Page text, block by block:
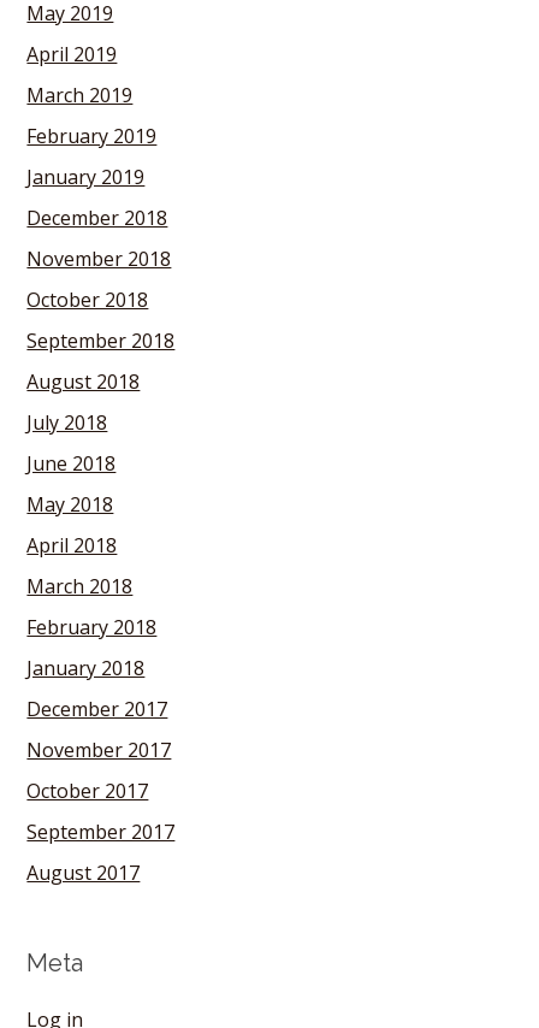
May 2019
April 2019
March 2019
February 2019
January 2019
December 2018
November 2018
October 2018
September 2018
August 2018
July 2018
June 2018
May 2018
April 2018
March 2018
February 2018
January 2018
December 2017
November 2017
October 2017
September 2017
August 2017
Meta
Log in